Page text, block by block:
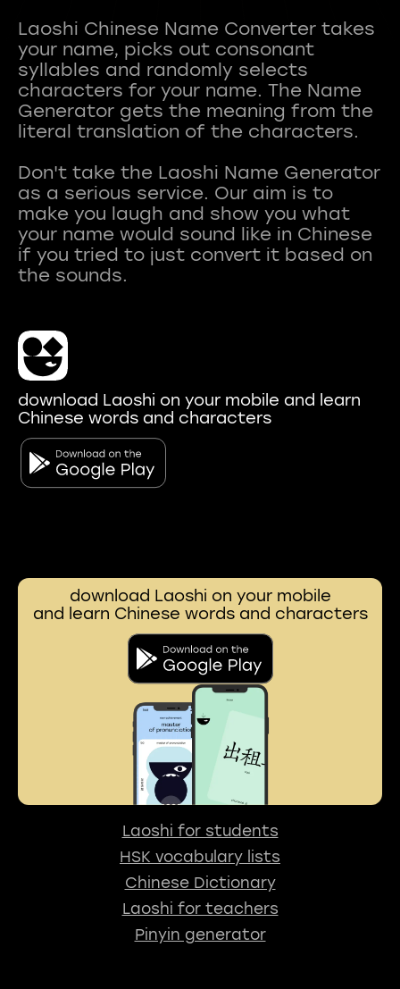
Laoshi Chinese Name Converter takes
your name, picks out consonant
syllables and randomly selects
characters for your name. The Name
Generator gets the meaning from the
literal translation of the characters.
Don't take the Laoshi Name Generator
as a serious service. Our aim is to
make you laugh and show you what
your name would sound like in Chinese
if you tried to just convert it based on
download Laoshi on your mobile and learn
Chinese words and characters
download Laoshi on your mobile
and learn Chinese words and characters
Laoshi for students
HSK vocabulary lists
Chinese Dictionary
Laoshi for teachers
Pinyin generator